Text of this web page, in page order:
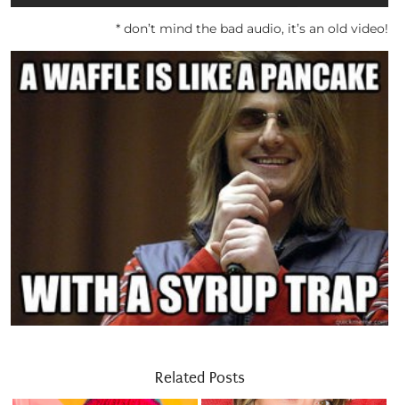
* don’t mind the bad audio, it’s an old video!
Related Posts